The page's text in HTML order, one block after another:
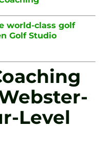
world-class golf
Golf Studio
Level